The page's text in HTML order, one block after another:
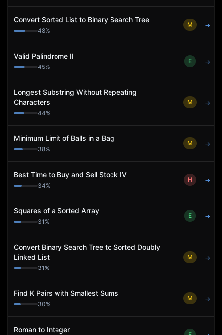
Convert Sorted List to Binary Search Tree
48%
M →
Valid Palindrome II
45%
E →
Longest Substring Without Repeating
Characters
44%
M →
Minimum Limit of Balls in a Bag
38%
M →
Best Time to Buy and Sell Stock IV
34%
H →
Squares of a Sorted Array
31 %
E →
Convert Binary Search Tree to Sorted Doubly
Linked List
31 %
M →
Find K Pairs with Smallest Sums
30%
M →
Roman to Integer